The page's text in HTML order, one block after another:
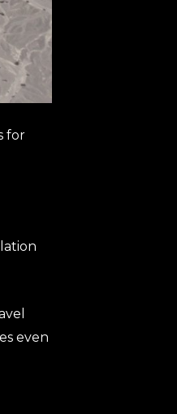
for
even